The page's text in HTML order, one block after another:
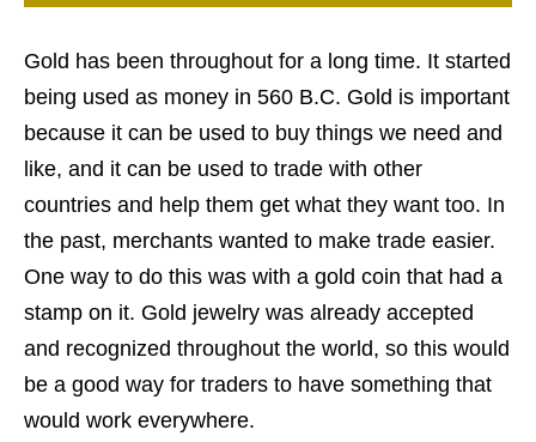
Gold has been throughout for a long time. It started
being used as money in 560 B.C. Gold is important
because it can be used to buy things we need and
like, and it can be used to trade with other
countries and help them get what they want too. In
the past, merchants wanted to make trade easier.
One way to do this was with a gold coin that had a
stamp on it. Gold jewelry was already accepted
and recognized throughout the world, so this would
be a good way for traders to have something that
would work everywhere.